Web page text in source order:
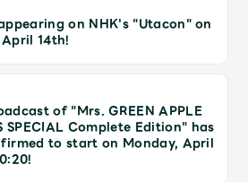
JAM’S Live
on NHK's "Utacon" on
14th!
of "Mrs. GREEN APPLE
SPECIAL Complete Edition" has
to start on Monday, April